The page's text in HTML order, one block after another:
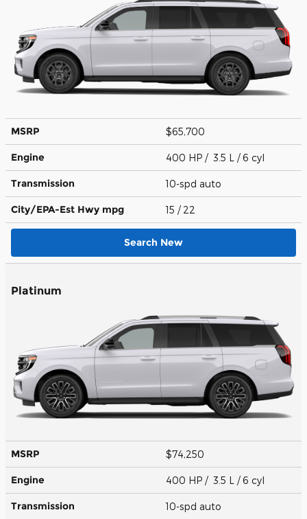
MSRP $65,700
Engine 400 HP / 3.5 L / 6 cyl
Transmission 10-spd auto
City/EPA-Est Hwy mpg 15 / 22
Search New
Platinum
MSRP $74,250
Engine 400 HP / 3.5 L / 6 cyl
Transmission 10-spd auto